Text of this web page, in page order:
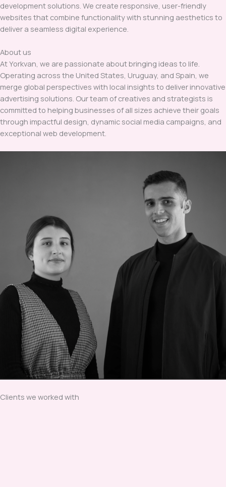
development solutions. We create responsive, user-friendly
websites that combine functionality with stunning aesthetics to
deliver a seamless digital experience.
About us
At Yorkvan, we are passionate about bringing ideas to life.
Operating across the United States, Uruguay, and Spain, we
merge global perspectives with local insights to deliver innovative
advertising solutions. Our team of creatives and strategists is
committed to helping businesses of all sizes achieve their goals
through impactful design, dynamic social media campaigns, and
exceptional web development.
Clients we worked with